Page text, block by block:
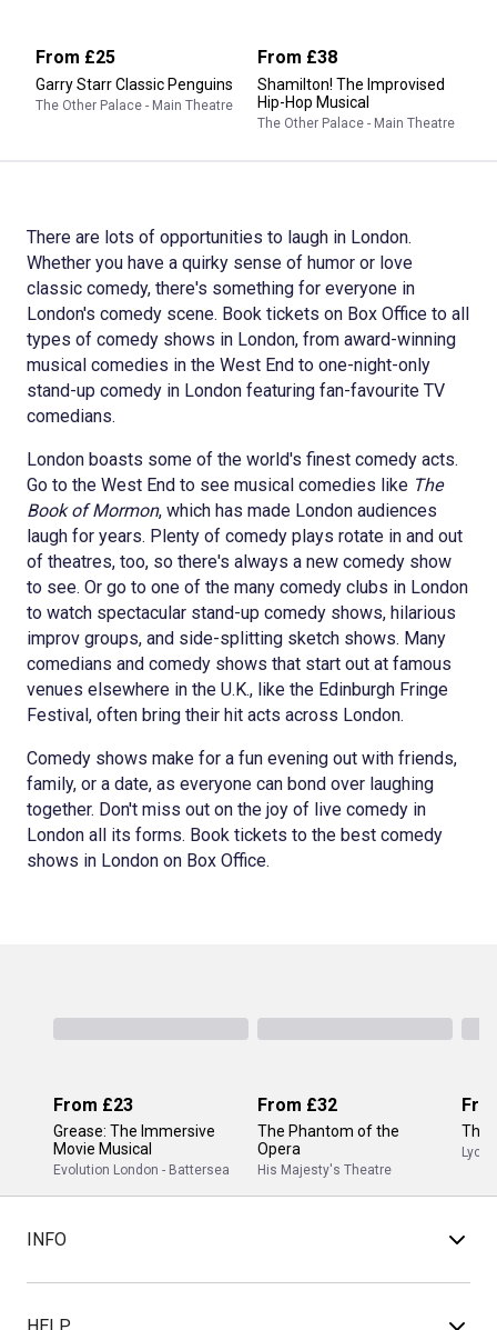
From £25
Garry Starr Classic Penguins
The Other Palace - Main Theatre
From £38
Shamilton! The Improvised
Hip-Hop Musical
The Other Palace - Main Theatre
There are lots of opportunities to laugh in London.
Whether you have a quirky sense of humor or love
classic comedy, there's something for everyone in
London's comedy scene. Book tickets on Box Office to all
types of comedy shows in London, from award-winning
musical comedies in the West End to one-night-only
stand-up comedy in London featuring fan-favourite TV
comedians.
London boasts some of the world's finest comedy acts.
Go to the West End to see musical comedies like The
Book of Mormon, which has made London audiences
laugh for years. Plenty of comedy plays rotate in and out
of theatres, too, so there's always a new comedy show
to see. Or go to one of the many comedy clubs in London
to watch spectacular stand-up comedy shows, hilarious
improv groups, and side-splitting sketch shows. Many
comedians and comedy shows that start out at famous
venues elsewhere in the U.K., like the Edinburgh Fringe
Festival, often bring their hit acts across London.
Comedy shows make for a fun evening out with friends,
family, or a date, as everyone can bond over laughing
together. Don't miss out on the joy of live comedy in
London all its forms. Book tickets to the best comedy
shows in London on Box Office.
From £23
Grease: The Immersive
Movie Musical
Evolution London - Battersea
From £32
The Phantom of the
Opera
His Majesty's Theatre
The
INFO